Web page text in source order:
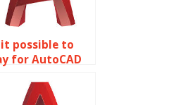
it possible to
for AutoCAD